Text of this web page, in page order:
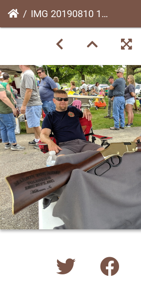
IMG 20190810 115258